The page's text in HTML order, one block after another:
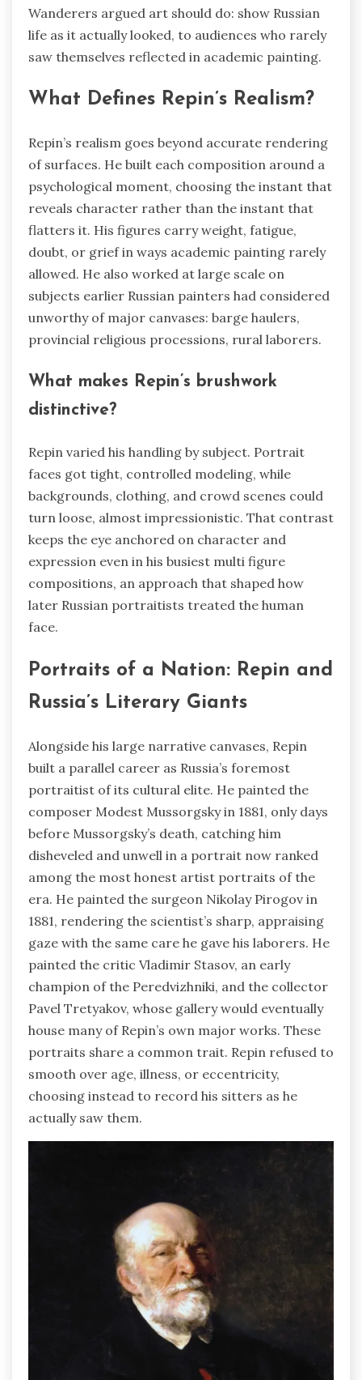
Wanderers argued art should do: show Russian
life as it actually looked, to audiences who rarely
saw themselves reflected in academic painting.
What Defines Repin’s Realism?
Repin’s realism goes beyond accurate rendering
of surfaces. He built each composition around a
psychological moment, choosing the instant that
reveals character rather than the instant that
flatters it. His figures carry weight, fatigue,
doubt, or grief in ways academic painting rarely
allowed. He also worked at large scale on
subjects earlier Russian painters had considered
unworthy of major canvases: barge haulers,
provincial religious processions, rural laborers.
What makes Repin’s brushwork
distinctive?
Repin varied his handling by subject. Portrait
faces got tight, controlled modeling, while
backgrounds, clothing, and crowd scenes could
turn loose, almost impressionistic. That contrast
keeps the eye anchored on character and
expression even in his busiest multi figure
compositions, an approach that shaped how
later Russian portraitists treated the human
face.
Portraits of a Nation: Repin and
Russia’s Literary Giants
Alongside his large narrative canvases, Repin
built a parallel career as Russia’s foremost
portraitist of its cultural elite. He painted the
composer Modest Mussorgsky in 1881, only days
before Mussorgsky’s death, catching him
disheveled and unwell in a portrait now ranked
among the most honest artist portraits of the
era. He painted the surgeon Nikolay Pirogov in
1881, rendering the scientist’s sharp, appraising
gaze with the same care he gave his laborers. He
painted the critic Vladimir Stasov, an early
champion of the Peredvizhniki, and the collector
Pavel Tretyakov, whose gallery would eventually
house many of Repin’s own major works. These
portraits share a common trait. Repin refused to
smooth over age, illness, or eccentricity,
choosing instead to record his sitters as he
actually saw them.